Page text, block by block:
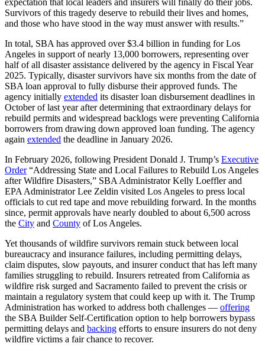
Survivors of this tragedy deserve to rebuild their lives and homes,
and those who have stood in the way must answer with results.”
In total, SBA has approved over $3.4 billion in funding for Los
Angeles in support of nearly 13,000 borrowers, representing over
half of all disaster assistance delivered by the agency in Fiscal Year
2025. Typically, disaster survivors have six months from the date of
SBA loan approval to fully disburse their approved funds. The
agency initially extended its disaster loan disbursement deadlines in
October of last year after determining that extraordinary delays for
rebuild permits and widespread backlogs were preventing California
borrowers from drawing down approved loan funding. The agency
again extended the deadline in January 2026.
In February 2026, following President Donald J. Trump’s Executive
Order“Addressing State and Local Failures to Rebuild Los Angeles
after Wildfire Disasters,” SBA Administrator Kelly Loeffler and
EPA Administrator Lee Zeldin visited Los Angeles to press local
officials to cut red tape and move rebuilding forward. In the months
since, permit approvals have nearly doubled to about 6,500 across
the City and County of Los Angeles.
Yet thousands of wildfire survivors remain stuck between local
bureaucracy and insurance failures, including permitting delays,
claim disputes, slow payouts, and insurer conduct that has left many
families struggling to rebuild. Insurers retreated from California as
wildfire risk surged and Sacramento failed to prevent the crisis or
maintain a regulatory system that could keep up with it. The Trump
Administration has worked to address both challenges — offering
the SBA Builder Self-Certification option to help borrowers bypass
permitting delays and backing efforts to ensure insurers do not deny
wildfire victims a fair chance to recover.